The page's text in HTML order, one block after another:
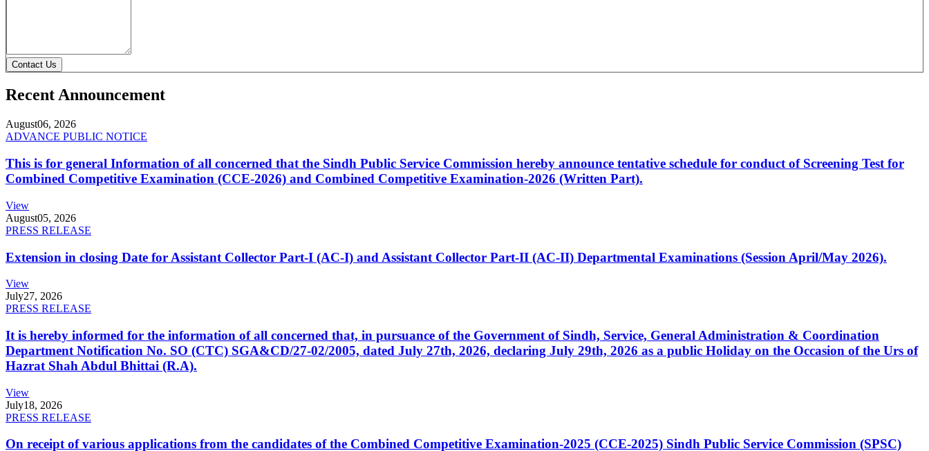
Contact Us
Recent Announcement
August06, 2026
ADVANCE PUBLIC NOTICE
This is for general Information of all concerned that the Sindh Public Service Commission hereby announce tentative schedule for conduct of Screening Test for
Combined Competitive Examination (CCE-2026) and Combined Competitive Examination-2026 (Written Part).
View
August05, 2026
PRESS RELEASE
Extension in closing Date for Assistant Collector Part-I (AC-I) and Assistant Collector Part-II (AC-II) Departmental Examinations (Session April/May 2026).
View
July27, 2026
PRESS RELEASE
It is hereby informed for the information of all concerned that, in pursuance of the Government of Sindh, Service, General Administration & Coordination
Department Notification No. SO (CTC) SGA&CD/27-02/2005, dated July 27th, 2026, declaring July 29th, 2026 as a public Holiday on the Occasion of the Urs of
Hazrat Shah Abdul Bhittai (R.A).
View
July18, 2026
PRESS RELEASE
On receipt of various applications from the candidates of the Combined Competitive Examination-2025 (CCE-2025) Sindh Public Service Commission (SPSC)